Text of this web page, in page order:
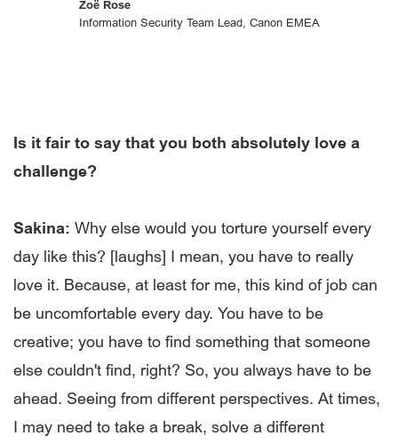
Zoë Rose
Information Security Team Lead, Canon EMEA
Is it fair to say that you both absolutely love a
challenge?
Sakina: Why else would you torture yourself every
day like this? [laughs] I mean, you have to really
love it. Because, at least for me, this kind of job can
be uncomfortable every day. You have to be
creative; you have to find something that someone
else couldn't find, right? So, you always have to be
ahead. Seeing from different perspectives. At times,
I may need to take a break, solve a different